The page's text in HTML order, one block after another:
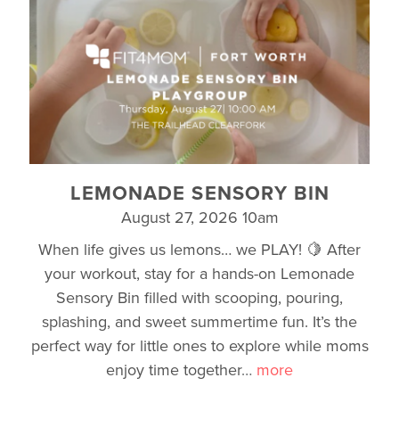
LEMONADE SENSORY BIN
August 27, 2026 10am
When life gives us lemons… we PLAY! 🍋 After
your workout, stay for a hands-on Lemonade
Sensory Bin filled with scooping, pouring,
splashing, and sweet summertime fun. It’s the
perfect way for little ones to explore while moms
enjoy time together… more